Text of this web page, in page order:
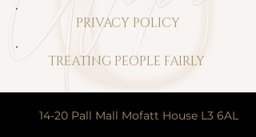
PRIVACY POLICY
TREATING PEOPLE FAIRLY
14-20 Pall Mall Mofatt House L3 6AL